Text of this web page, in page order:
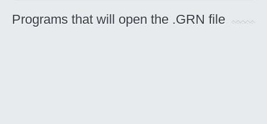
Programs that will open the .GRN file